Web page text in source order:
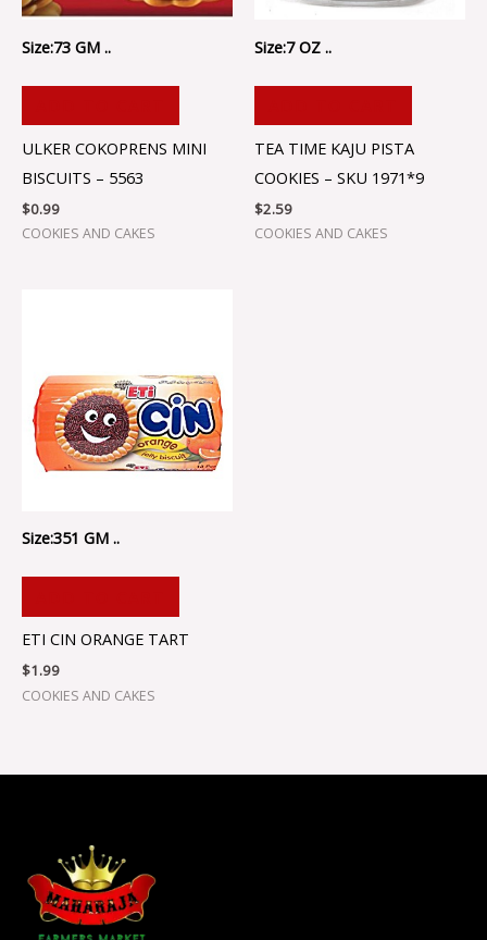
Size:73 GM ..
ULKER COKOPRENS MINI
BISCUITS – 5563
$0.99
COOKIES AND CAKES
Size:7 OZ ..
TEA TIME KAJU PISTA
COOKIES – SKU 1971*9
$2.59
COOKIES AND CAKES
Size:351 GM ..
ETI CIN ORANGE TART
$1.99
COOKIES AND CAKES